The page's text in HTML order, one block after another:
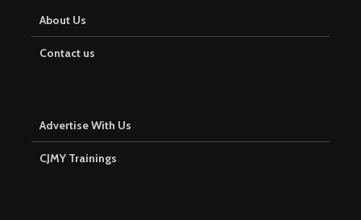
About Us
Contact us
Advertise With Us
CJMY Trainings